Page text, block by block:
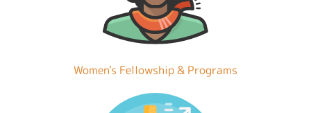
Women's Fellowship & Programs